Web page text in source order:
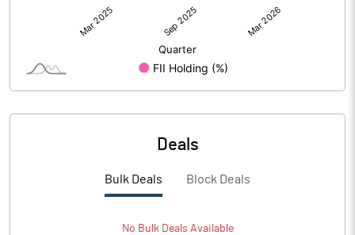
Deals
Bulk Deals Block Deals
No BulkDeals Available